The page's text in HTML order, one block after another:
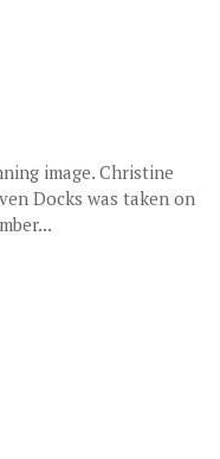
image. Christine
Docks was taken on